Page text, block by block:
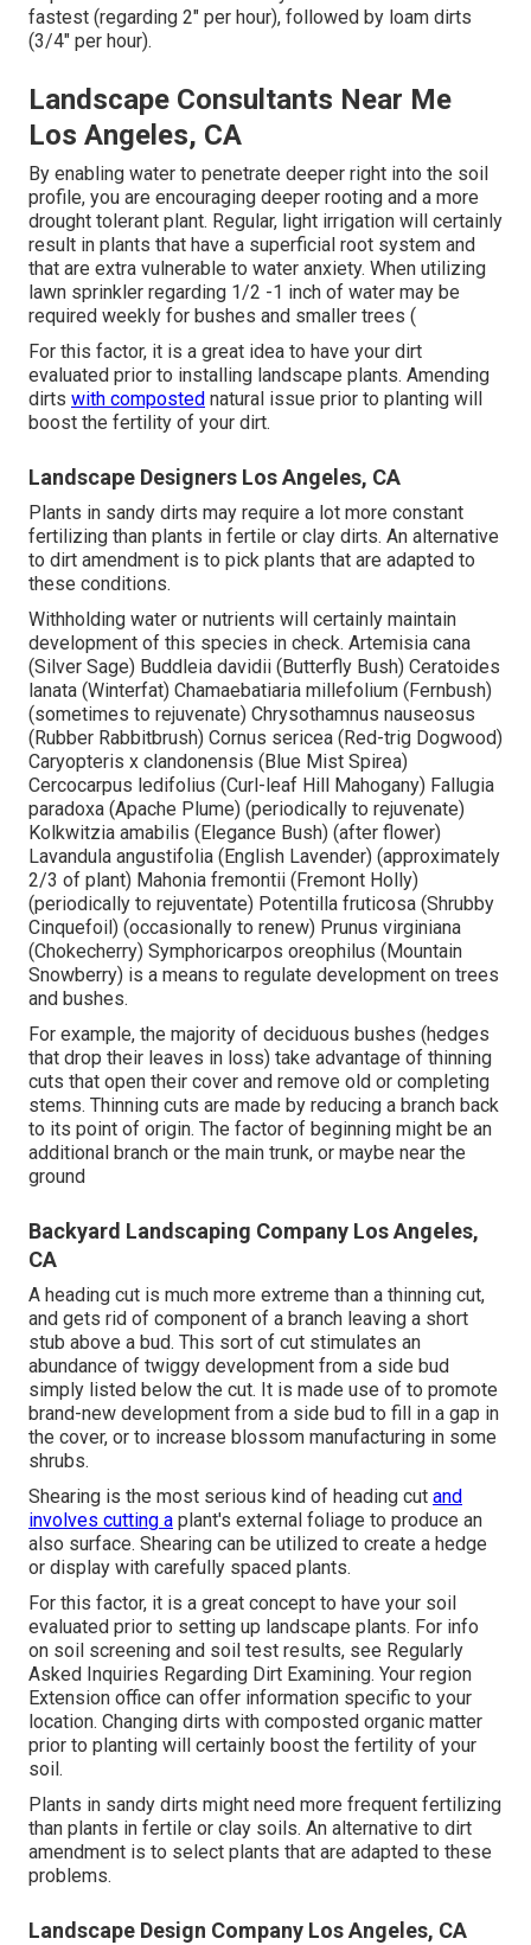
fastest (regarding 2" per hour), followed by loam dirts
(3/4" per hour).
Landscape Consultants Near Me
Los Angeles, CA
By enabling water to penetrate deeper right into the soil
profile, you are encouraging deeper rooting and a more
drought tolerant plant. Regular, light irrigation will certainly
result in plants that have a superficial root system and
that are extra vulnerable to water anxiety. When utilizing
lawn sprinkler regarding 1/2 -1 inch of water may be
required weekly for bushes and smaller trees (
For this factor, it is a great idea to have your dirt
evaluated prior to installing landscape plants. Amending
dirts with composted natural issue prior to planting will
boost the fertility of your dirt.
Landscape Designers Los Angeles, CA
Plants in sandy dirts may require a lot more constant
fertilizing than plants in fertile or clay dirts. An alternative
to dirt amendment is to pick plants that are adapted to
these conditions.
Withholding water or nutrients will certainly maintain
development of this species in check. Artemisia cana
(Silver Sage) Buddleia davidii (Butterfly Bush) Ceratoides
lanata (Winterfat) Chamaebatiaria millefolium (Fernbush)
(sometimes to rejuvenate) Chrysothamnus nauseosus
(Rubber Rabbitbrush) Cornus sericea (Red-trig Dogwood)
Caryopteris x clandonensis (Blue Mist Spirea)
Cercocarpus ledifolius (Curl-leaf Hill Mahogany) Fallugia
paradoxa (Apache Plume) (periodically to rejuvenate)
Kolkwitzia amabilis (Elegance Bush) (after flower)
Lavandula angustifolia (English Lavender) (approximately
2/3 of plant) Mahonia fremontii (Fremont Holly)
(periodically to rejuventate) Potentilla fruticosa (Shrubby
Cinquefoil) (occasionally to renew) Prunus virginiana
(Chokecherry) Symphoricarpos oreophilus (Mountain
Snowberry) is a means to regulate development on trees
and bushes.
For example, the majority of deciduous bushes (hedges
that drop their leaves in loss) take advantage of thinning
cuts that open their cover and remove old or completing
stems. Thinning cuts are made by reducing a branch back
to its point of origin. The factor of beginning might be an
additional branch or the main trunk, or maybe near the
ground
Backyard Landscaping Company Los Angeles,
CA
A heading cut is much more extreme than a thinning cut,
and gets rid of component of a branch leaving a short
stub above a bud. This sort of cut stimulates an
abundance of twiggy development from a side bud
simply listed below the cut. It is made use of to promote
brand-new development from a side bud to fill in a gap in
the cover, or to increase blossom manufacturing in some
shrubs.
Shearing is the most serious kind of heading cut and
involves cutting a plant's external foliage to produce an
also surface. Shearing can be utilized to create a hedge
or display with carefully spaced plants.
For this factor, it is a great concept to have your soil
evaluated prior to setting up landscape plants. For info
on soil screening and soil test results, see Regularly
Asked Inquiries Regarding Dirt Examining. Your region
Extension office can offer information specific to your
location. Changing dirts with composted organic matter
prior to planting will certainly boost the fertility of your
soil.
Plants in sandy dirts might need more frequent fertilizing
than plants in fertile or clay soils. An alternative to dirt
amendment is to select plants that are adapted to these
problems.
Landscape Design Company Los Angeles, CA